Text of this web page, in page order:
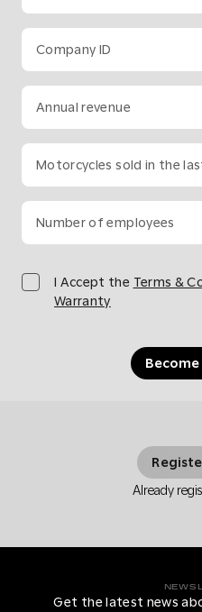
Company ID
Annual revenue
Motorcycles sold in the
Number of employees
I Accept the Terms &
Warranty
Already
Get the latest news